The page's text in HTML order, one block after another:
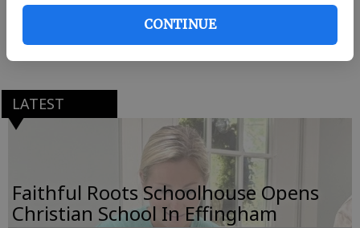
CONTINUE
South Carolina Superintendent of Education Molly
Spearman delivered the commencement address.
LATEST
Faithful Roots Schoolhouse Opens
Christian School In Effingham